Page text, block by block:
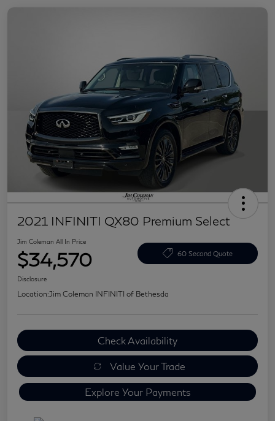
2021 INFINITI QX80 Premium Select
Jim Coleman All In Price
$34,570 60 Second Quote
Disclosure
Location:Jim Coleman INFINITI of Bethesda
Check Availability
Value Your Trade
Explore Your Payments